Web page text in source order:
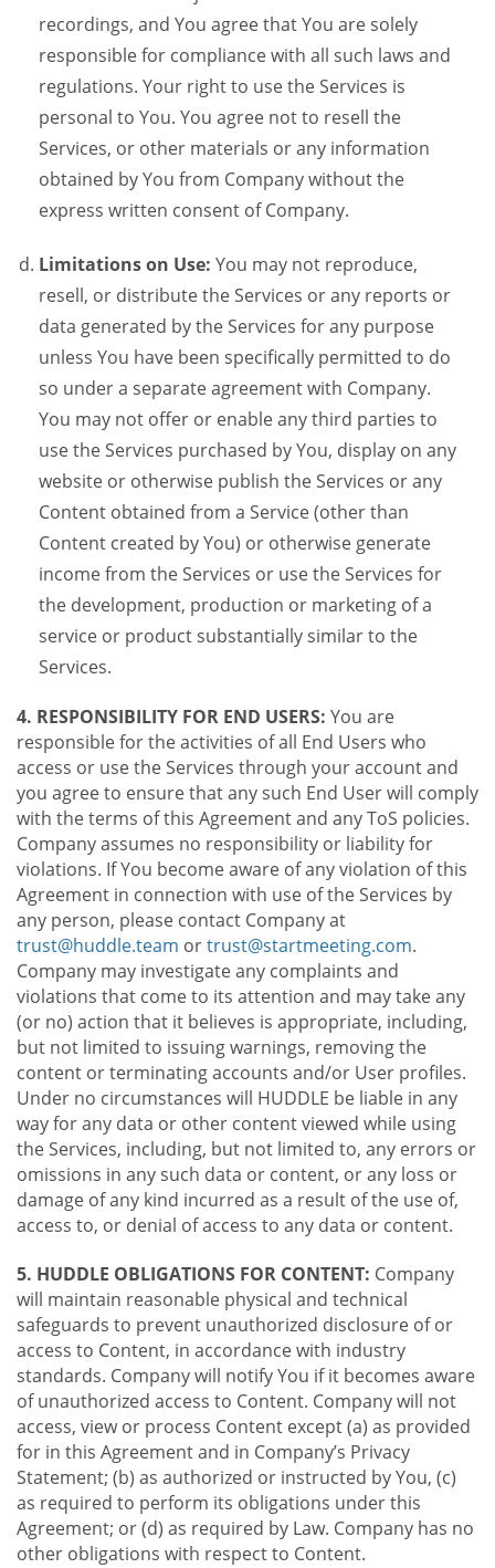
recordings, and You agree that You are solely
responsible for compliance with all such laws and
regulations. Your right to use the Services is
personal to You. You agree not to resell the
Services, or other materials or any information
obtained by You from Company without the
express written consent of Company.
Limitations on Use: You may not reproduce,
resell, or distribute the Services or any reports or
data generated by the Services for any purpose
unless You have been specifically permitted to do
so under a separate agreement with Company.
You may not offer or enable any third parties to
use the Services purchased by You, display on any
website or otherwise publish the Services or any
Content obtained from a Service (other than
Content created by You) or otherwise generate
income from the Services or use the Services for
the development, production or marketing of a
service or product substantially similar to the
Services.
4. RESPONSIBILITY FOR END USERS: You are
responsible for the activities of all End Users who
access or use the Services through your account and
you agree to ensure that any such End User will comply
with the terms of this Agreement and any ToS policies.
Company assumes no responsibility or liability for
violations. If You become aware of any violation of this
Agreement in connection with use of the Services by
any person, please contact Company at
trust@huddle.team ortrust@startmeeting.com.
Company may investigate any complaints and
violations that come to its attention and may take any
(or no) action that it believes is appropriate, including,
but not limited to issuing warnings, removing the
content or terminating accounts and/or User profiles.
Under no circumstances will HUDDLE be liable in any
way for any data or other content viewed while using
the Services, including, but not limited to, any errors or
omissions in any such data or content, or any loss or
damage of any kind incurred as a result of the use of,
access to, or denial of access to any data or content.
5. HUDDLE OBLIGATIONS FOR CONTENT: Company
will maintain reasonable physical and technical
safeguards to prevent unauthorized disclosure of or
access to Content, in accordance with industry
standards. Company will notify You if it becomes aware
of unauthorized access to Content. Company will not
access, view or process Content except (a) as provided
for in this Agreement and in Company’s Privacy
Statement; (b) as authorized or instructed by You, (c)
as required to perform its obligations under this
Agreement; or (d) as required by Law. Company has no
other obligations with respect to Content.